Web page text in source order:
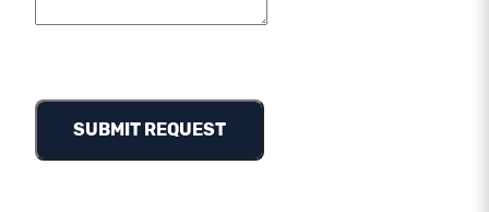
SUBMIT REQUEST